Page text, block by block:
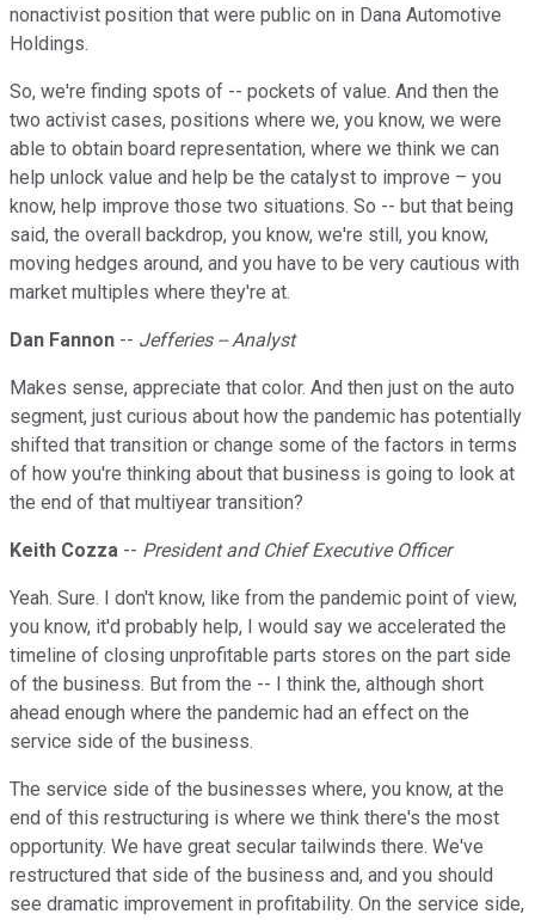
nonactivist position that were public on in Dana Automotive
Holdings.
So, we're finding spots of -- pockets of value. And then the
two activist cases, positions where we, you know, we were
able to obtain board representation, where we think we can
help unlock value and help be the catalyst to improve – you
know, help improve those two situations. So -- but that being
said, the overall backdrop, you know, we're still, you know,
moving hedges around, and you have to be very cautious with
market multiples where they're at.
Dan Fannon -- Jefferies -- Analyst
Makes sense, appreciate that color. And then just on the auto
segment, just curious about how the pandemic has potentially
shifted that transition or change some of the factors in terms
of how you're thinking about that business is going to look at
the end of that multiyear transition?
Keith Cozza -- President and Chief Executive Officer
Yeah. Sure. I don't know, like from the pandemic point of view,
you know, it'd probably help, I would say we accelerated the
timeline of closing unprofitable parts stores on the part side
of the business. But from the -- I think the, although short
ahead enough where the pandemic had an effect on the
service side of the business.
The service side of the businesses where, you know, at the
end of this restructuring is where we think there's the most
opportunity. We have great secular tailwinds there. We've
restructured that side of the business and, and you should
see dramatic improvement in profitability. On the service side,